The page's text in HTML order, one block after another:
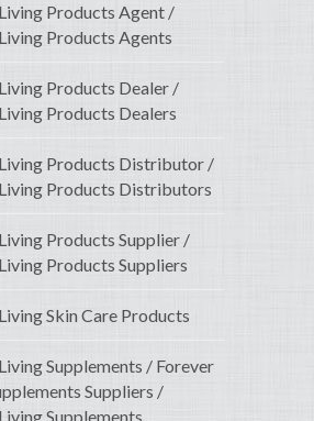
Products Agent /
Products Agents
Products Dealer /
Products Dealers
Products Distributor /
Products Distributors
Products Supplier /
Products Suppliers
Skin Care Products
Supplements / Forever
Suppliers /
Supplements